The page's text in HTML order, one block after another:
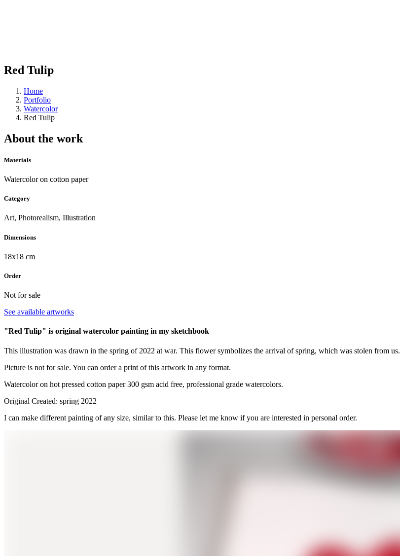
Red Tulip
Home
Portfolio
Watercolor
Red Tulip
About the work
Materials
Watercolor on cotton paper
Category
Art, Photorealism, Illustration
Dimensions
18x18 cm
Order
Not for sale
See available artworks
"Red Tulip" is original watercolor painting in my sketchbook
This illustration was drawn in the spring of 2022 at war. This flower symbolizes the arrival of spring, which was stolen from us.
Picture is not for sale. You can order a print of this artwork in any format.
Watercolor on hot pressed cotton paper 300 gsm acid free, professional grade watercolors.
Original Created: spring 2022
I can make different painting of any size, similar to this. Please let me know if you are interested in personal order.